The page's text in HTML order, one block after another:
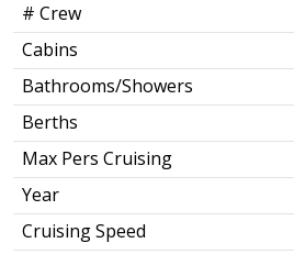
# Crew
Cabins
Bathrooms/Showers
Berths
Max Pers Cruising
Year
Cruising Speed